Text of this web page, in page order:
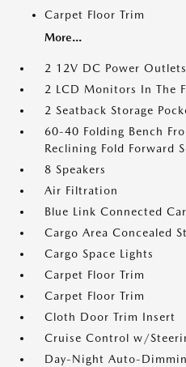
Carpet Floor Trim
More...
2 12V DC Power Outlets
2 LCD Monitors In The
2 Seatback Storage
60-40 Folding Bench
Reclining Fold Forward
8 Speakers
Air Filtration
Blue Link Connected
Cargo Area Concealed
Cargo Space Lights
Carpet Floor Trim
Carpet Floor Trim
Cloth Door Trim Insert
Cruise Control w/
Day-Night Auto-